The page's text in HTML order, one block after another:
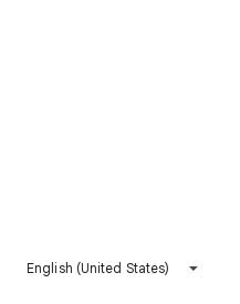
English (United States)